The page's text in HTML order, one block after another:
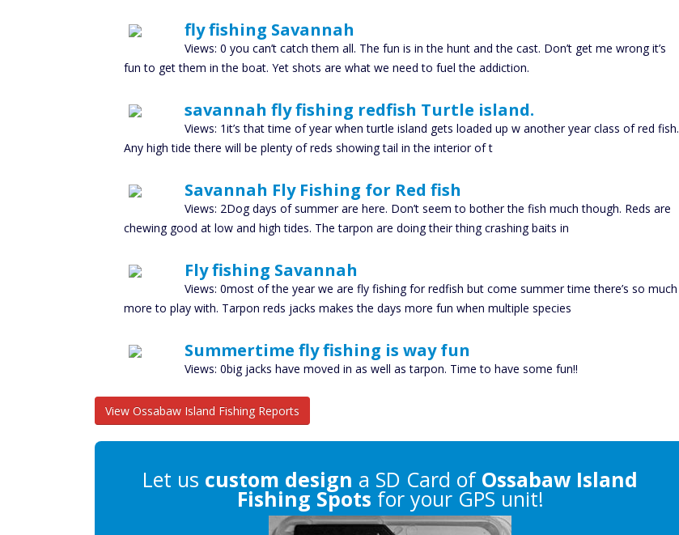
fly fishing Savannah
Views: 0 you can’t catch them all. The fun is in the hunt and the cast. Don’t get me wrong it’s
fun to get them in the boat. Yet shots are what we need to fuel the addiction.
savannah fly fishing redfish Turtle island.
Views: 1it’s that time of year when turtle island gets loaded up w another year class of red fish.
Any high tide there will be plenty of reds showing tail in the interior of t
Savannah Fly Fishing for Red fish
Views: 2Dog days of summer are here. Don’t seem to bother the fish much though. Reds are
chewing good at low and high tides. The tarpon are doing their thing crashing baits in
Fly fishing Savannah
Views: 0most of the year we are fly fishing for redfish but come summer time there’s so much
more to play with. Tarpon reds jacks makes the days more fun when multiple species
Summertime fly fishing is way fun
Views: 0big jacks have moved in as well as tarpon. Time to have some fun!!
View Ossabaw Island Fishing Reports
Let us custom design a SD Card of Ossabaw Island
Fishing Spots for your GPS unit!